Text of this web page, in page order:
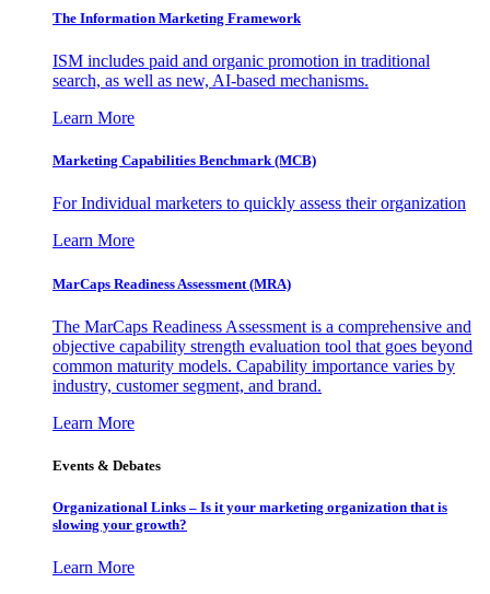
The Information Marketing Framework
ISM includes paid and organic promotion in traditional
search, as well as new, AI-based mechanisms.
Learn More
Marketing Capabilities Benchmark (MCB)
For Individual marketers to quickly assess their organization
Learn More
MarCaps Readiness Assessment (MRA)
The MarCaps Readiness Assessment is a comprehensive and
objective capability strength evaluation tool that goes beyond
common maturity models. Capability importance varies by
industry, customer segment, and brand.
Learn More
Events & Debates
Organizational Links – Is it your marketing organization that is
slowing your growth?
Learn More